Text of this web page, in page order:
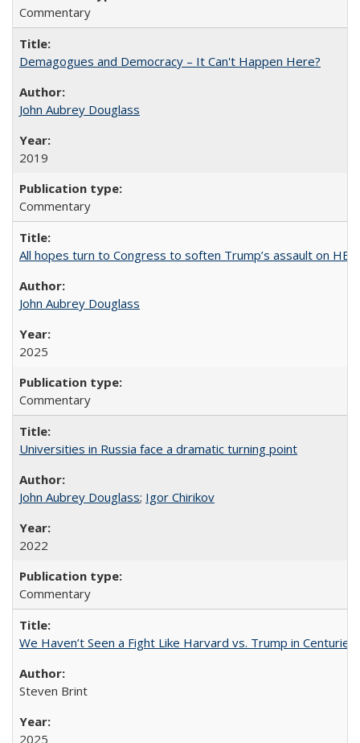
Commentary
Demagogues and Democracy – It Can't Happen Here?
John Aubrey Douglass
2019
Commentary
All hopes turn to Congress to soften Trump’s assault on HE
John Aubrey Douglass
2025
Commentary
Universities in Russia face a dramatic turning point
John Aubrey Douglass; Igor Chirikov
2022
Commentary
We Haven’t Seen a Fight Like Harvard vs. Trump in Centuries
Steven Brint
2025